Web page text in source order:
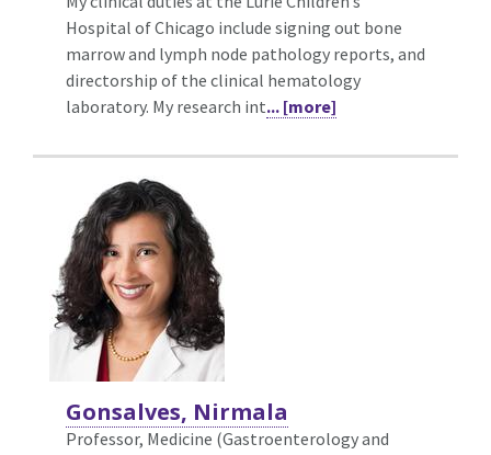
Hospital of Chicago include signing out bone
marrow and lymph node pathology reports, and
directorship of the clinical hematology
laboratory. My research int... [more]
Gonsalves, Nirmala
Professor, Medicine (Gastroenterology and